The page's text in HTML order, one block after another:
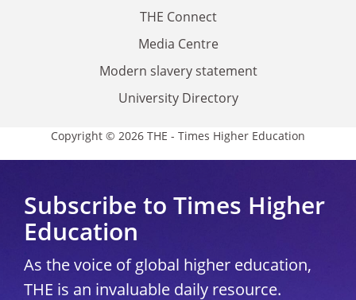
THE Connect
Media Centre
Modern slavery statement
University Directory
Copyright © 2026 THE - Times Higher Education
Subscribe to Times Higher
Education
As the voice of global higher education,
THE is an invaluable daily resource.